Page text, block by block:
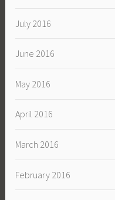
July 2016
June 2016
May 2016
April 2016
March 2016
February 2016